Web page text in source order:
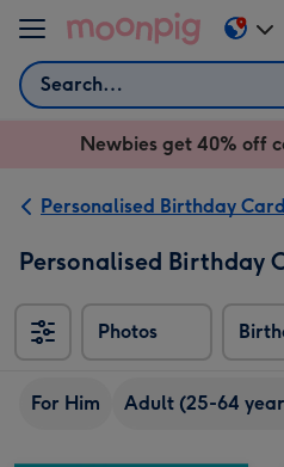
Skip to content
Search
Change
delivery
AU
NZ
Newbies get 40% off
Personalised Birthday
Personalised Birthday
Photos
For Him Adult (25-64